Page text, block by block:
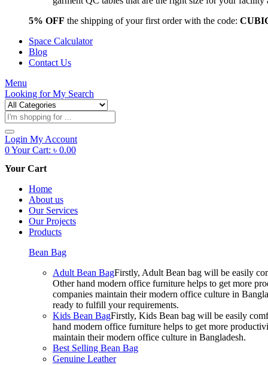
5% OFF the shipping of your first order with the code:
Space Calculator
Blog
Contact Us
Menu
Looking forMy Search
Products
search
Login My Account
0Your Cart: ৳ 0.00
Your Cart
Home
About us
Our Services
Our Projects
Products
Bean Bag
Adult Bean BagFirstly, Adult Bean bag will be easily
Other hand modern office furniture helps to get more
companies maintain their modern office culture in
ready to fulfill your requirements.
Kids Bean BagFirstly, Kids Bean bag will be easily
hand modern office furniture helps to get more
maintain their modern office culture in Bangladesh.
Best Selling Bean Bag
Genuine Leather